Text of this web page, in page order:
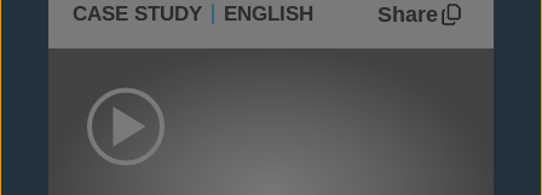
CASE STUDY ENGLISH Share